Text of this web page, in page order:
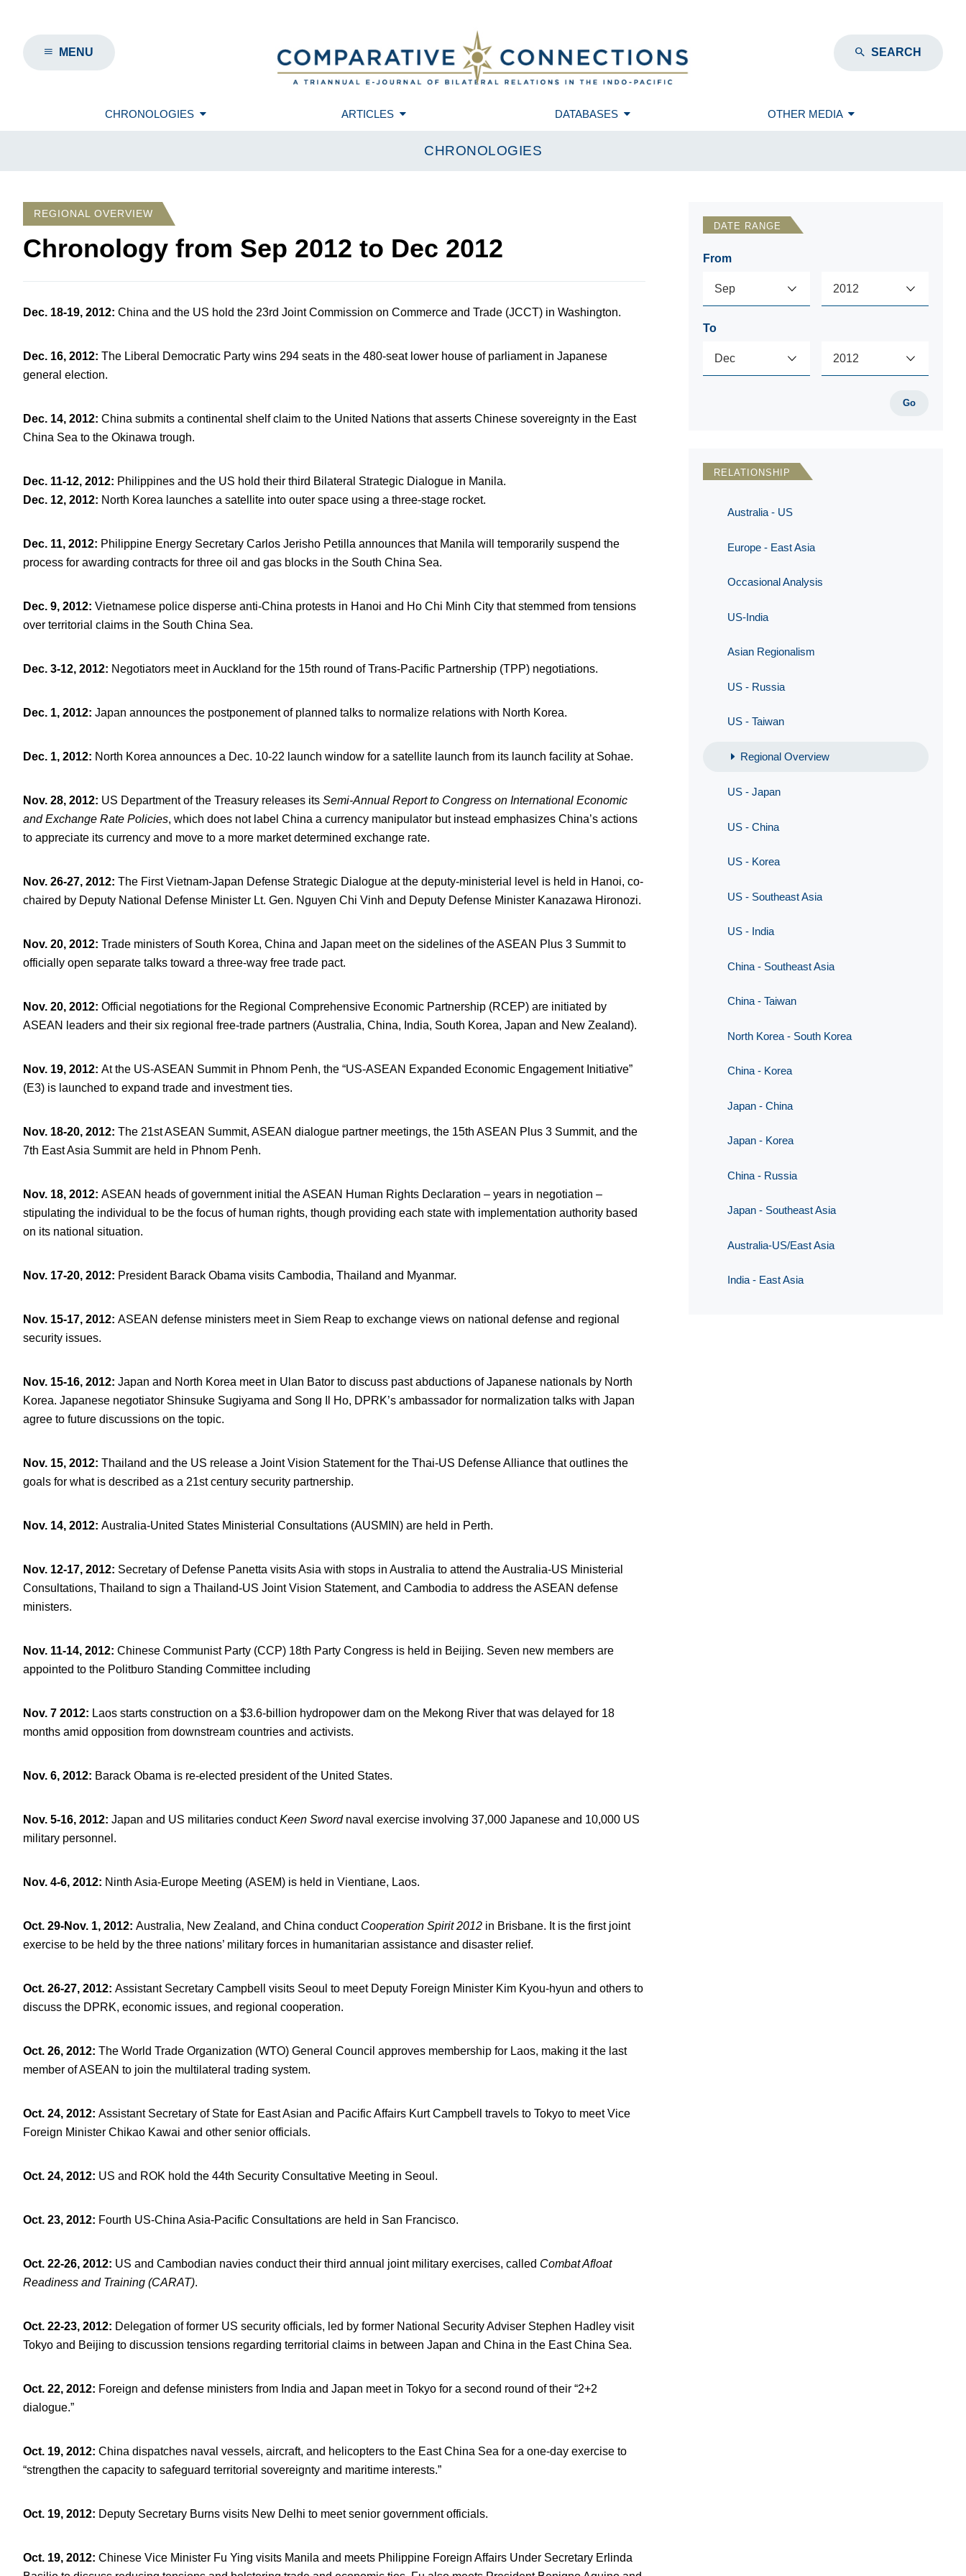
MENU SEARCH
CHRONOLOGIES ARTICLES DATABASES OTHER MEDIA
CHRONOLOGIES
REGIONAL OVERVIEW
Chronology from Sep 2012 to Dec 2012
Dec. 18-19, 2012: China and the US hold the 23rd Joint Commission on Commerce and Trade (JCCT) in Washington.
Dec. 16, 2012: The Liberal Democratic Party wins 294 seats in the 480-seat lower house of parliament in Japanese
general election.
Dec. 14, 2012: China submits a continental shelf claim to the United Nations that asserts Chinese sovereignty in the East
China Sea to the Okinawa trough.
Dec. 11-12, 2012: Philippines and the US hold their third Bilateral Strategic Dialogue in Manila.
Dec. 12, 2012: North Korea launches a satellite into outer space using a three-stage rocket.
Dec. 11, 2012: Philippine Energy Secretary Carlos Jerisho Petilla announces that Manila will temporarily suspend the
process for awarding contracts for three oil and gas blocks in the South China Sea.
Dec. 9, 2012: Vietnamese police disperse anti-China protests in Hanoi and Ho Chi Minh City that stemmed from tensions
over territorial claims in the South China Sea.
Dec. 3-12, 2012: Negotiators meet in Auckland for the 15th round of Trans-Pacific Partnership (TPP) negotiations.
Dec. 1, 2012: Japan announces the postponement of planned talks to normalize relations with North Korea.
Dec. 1, 2012: North Korea announces a Dec. 10-22 launch window for a satellite launch from its launch facility at Sohae.
Nov. 28, 2012: US Department of the Treasury releases its Semi-Annual Report to Congress on International Economic
and Exchange Rate Policies, which does not label China a currency manipulator but instead emphasizes China’s actions
to appreciate its currency and move to a more market determined exchange rate.
Nov. 26-27, 2012: The First Vietnam-Japan Defense Strategic Dialogue at the deputy-ministerial level is held in Hanoi, co-
chaired by Deputy National Defense Minister Lt. Gen. Nguyen Chi Vinh and Deputy Defense Minister Kanazawa Hironozi.
Nov. 20, 2012: Trade ministers of South Korea, China and Japan meet on the sidelines of the ASEAN Plus 3 Summit to
officially open separate talks toward a three-way free trade pact.
Nov. 20, 2012: Official negotiations for the Regional Comprehensive Economic Partnership (RCEP) are initiated by
ASEAN leaders and their six regional free-trade partners (Australia, China, India, South Korea, Japan and New Zealand).
Nov. 19, 2012: At the US-ASEAN Summit in Phnom Penh, the “US-ASEAN Expanded Economic Engagement Initiative”
(E3) is launched to expand trade and investment ties.
Nov. 18-20, 2012: The 21stASEAN Summit, ASEAN dialogue partner meetings, the 15th ASEAN Plus 3 Summit, and the
7th East Asia Summit are held in Phnom Penh.
Nov. 18, 2012: ASEAN heads of government initial the ASEAN Human Rights Declaration – years in negotiation –
stipulating the individual to be the focus of human rights, though providing each state with implementation authority based
on its national situation.
Nov. 17-20, 2012: President Barack Obama visits Cambodia, Thailand and Myanmar.
Nov. 15-17, 2012: ASEAN defense ministers meet in Siem Reap to exchange views on national defense and regional
security issues.
Nov. 15-16, 2012: Japan and North Korea meet in Ulan Bator to discuss past abductions of Japanese nationals by North
Korea. Japanese negotiator Shinsuke Sugiyama and Song Il Ho, DPRK’s ambassador for normalization talks with Japan
agree to future discussions on the topic.
Nov. 15, 2012: Thailand and the US release a Joint Vision Statement for the Thai-US Defense Alliance that outlines the
goals for what is described as a 21stcentury security partnership.
Nov. 14, 2012: Australia-United States Ministerial Consultations (AUSMIN) are held in Perth.
Nov. 12-17, 2012: Secretary of Defense Panetta visits Asia with stops in Australia to attend the Australia-US Ministerial
Consultations, Thailand to sign a Thailand-US Joint Vision Statement, and Cambodia to address the ASEAN defense
ministers.
Nov. 11-14, 2012: Chinese Communist Party (CCP) 18th Party Congress is held in Beijing. Seven new members are
appointed to the Politburo Standing Committee including
Nov. 7 2012: Laos starts construction on a $3.6-billion hydropower dam on the Mekong River that was delayed for 18
months amid opposition from downstream countries and activists.
Nov. 6, 2012: Barack Obama is re-elected president of the United States.
Nov. 5-16, 2012: Japan and US militaries conductKeen Swordnaval exercise involving 37,000 Japanese and 10,000 US
military personnel.
Nov. 4-6, 2012: Ninth Asia-Europe Meeting (ASEM) is held in Vientiane, Laos.
Oct. 29-Nov. 1, 2012: Australia, New Zealand, and China conduct Cooperation Spirit 2012 in Brisbane. It is the first joint
exercise to be held by the three nations’ military forces in humanitarian assistance and disaster relief.
Oct. 26-27, 2012: Assistant Secretary Campbell visits Seoul to meet Deputy Foreign Minister Kim Kyou-hyun and others to
discuss the DPRK, economic issues, and regional cooperation.
Oct. 26, 2012: The World Trade Organization (WTO) General Council approves membership for Laos, making it the last
member of ASEAN to join the multilateral trading system.
Oct. 24, 2012: Assistant Secretary of State for East Asian and Pacific Affairs Kurt Campbell travels to Tokyo to meet Vice
Foreign Minister Chikao Kawai and other senior officials.
Oct. 24, 2012: US and ROK hold the 44th Security Consultative Meeting in Seoul.
Oct. 23, 2012: Fourth US-China Asia-Pacific Consultations are held in San Francisco.
Oct. 22-26, 2012: US and Cambodian navies conduct their third annual joint military exercises, called Combat Afloat
Readiness and Training (CARAT).
Oct. 22-23, 2012: Delegation of former US security officials, led by former National Security Adviser Stephen Hadley visit
Tokyo and Beijing to discussion tensions regarding territorial claims in between Japan and China in the East China Sea.
Oct. 22, 2012: Foreign and defense ministers from India and Japan meet in Tokyo for a second round of their “2+2
dialogue.”
Oct. 19, 2012: China dispatches naval vessels, aircraft, and helicopters to the East China Sea for a one-day exercise to
“strengthen the capacity to safeguard territorial sovereignty and maritime interests.”
Oct. 19, 2012: Deputy Secretary Burns visits New Delhi to meet senior government officials.
Oct. 19, 2012: Chinese Vice Minister Fu Ying visits Manila and meets Philippine Foreign Affairs Under Secretary Erlinda
DATE RANGE
From
To
Go
RELATIONSHIP
Australia - US
Europe - East Asia
Occasional Analysis
US-India
Asian Regionalism
US - Russia
US - Taiwan
Regional Overview
US - Japan
US - China
US - Korea
US - Southeast Asia
US - India
China - Southeast Asia
China - Taiwan
North Korea - South Korea
China - Korea
Japan - China
Japan - Korea
China - Russia
Japan - Southeast Asia
Australia-US/East Asia
India - East Asia